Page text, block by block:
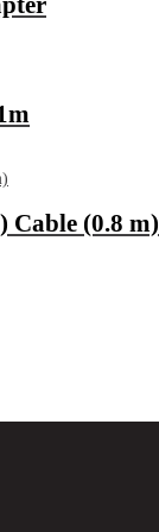
Cable (0.8 m)